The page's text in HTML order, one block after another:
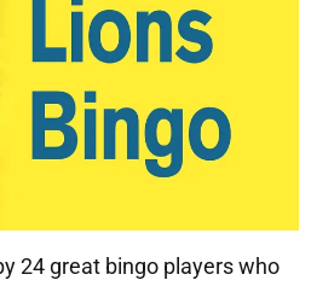
24 great bingo players who